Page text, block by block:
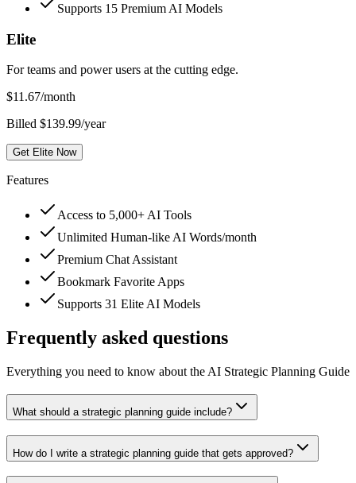
Supports 15 Premium AI Models
Elite
For teams and power users at the cutting edge.
$11.67/month
Billed $139.99/year
Get Elite Now
Features
Access to 5,000+ AI Tools
Unlimited Human-like AI Words/month
Premium Chat Assistant
Bookmark Favorite Apps
Supports 31 Elite AI Models
Frequently asked questions
Everything you need to know about the AI Strategic Planning Guide
What should a strategic planning guide include?
How do I write a strategic planning guide that gets approved?